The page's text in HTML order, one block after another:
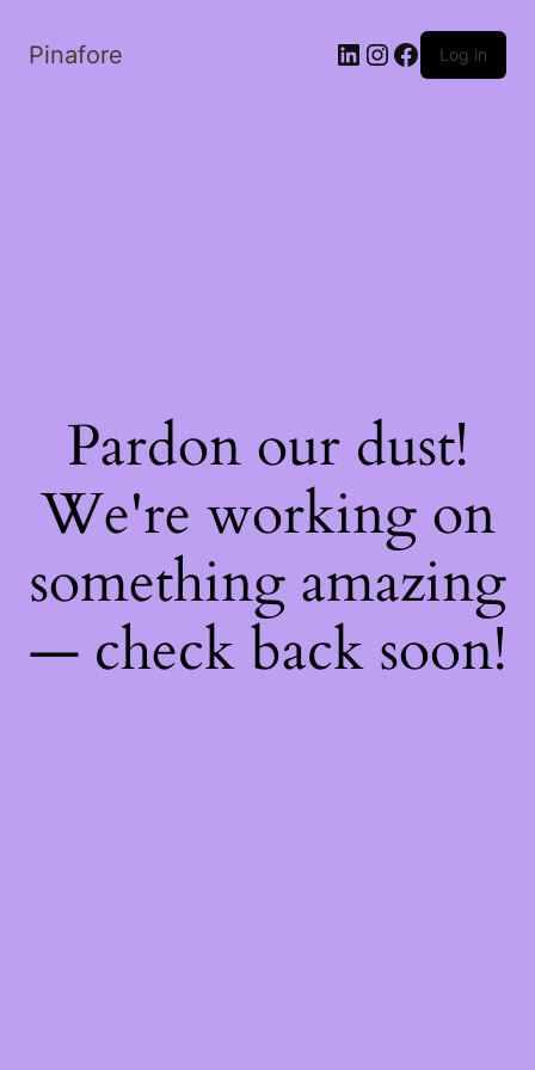
Pinafore LinkedIn
Instagram
Facebook
Log in
Pardon our dust!
We're working on
something amazing
— check back soon!